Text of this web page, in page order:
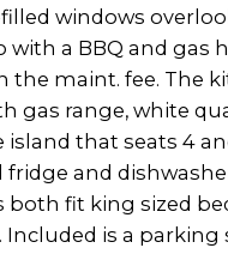
windows
with a BBQ and gas
the maint. fee. The
gas range, white
island that seats 4
and
both fit king sized
Included is a parking